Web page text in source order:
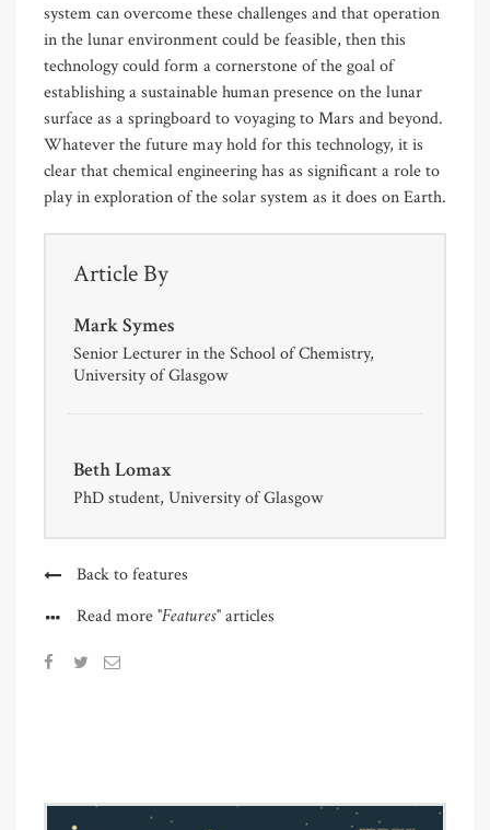
system can overcome these challenges and that operation
in the lunar environment could be feasible, then this
technology could form a cornerstone of the goal of
establishing a sustainable human presence on the lunar
surface as a springboard to voyaging to Mars and beyond.
Whatever the future may hold for this technology, it is
clear that chemical engineering has as significant a role to
play in exploration of the solar system as it does on Earth.
Article By
Mark Symes
Senior Lecturer in the School of Chemistry,
University of Glasgow
Beth Lomax
PhD student, University of Glasgow
Back to features
Read more"Features"articles